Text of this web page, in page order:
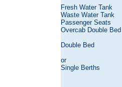
Fresh Water Tank
Waste Water Tank
Passenger Seats
Overcab Double Bed
Double Bed
or
Single Berths